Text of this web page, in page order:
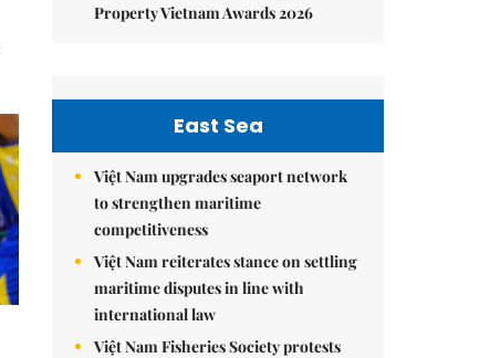
Property Vietnam Awards 2026
East Sea
Việt Nam upgrades seaport network
to strengthen maritime
competitiveness
Việt Nam reiterates stance on settling
maritime disputes in line with
international law
Việt Nam Fisheries Society protests